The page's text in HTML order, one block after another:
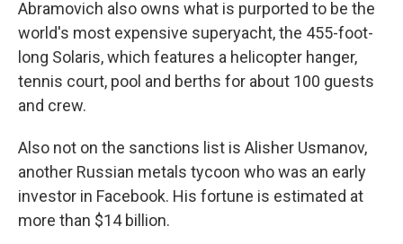
Abramovich also owns what is purported to be the
world's most expensive superyacht, the 455-foot-
long Solaris, which features a helicopter hanger,
tennis court, pool and berths for about 100 guests
and crew.
Also not on the sanctions list is Alisher Usmanov,
another Russian metals tycoon who was an early
investor in Facebook. His fortune is estimated at
more than $14 billion.